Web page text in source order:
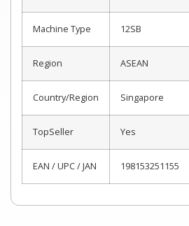
Machine Type 12SB
Region ASEAN
Country/Region Singapore
TopSeller Yes
EAN / UPC / JAN 198153251155